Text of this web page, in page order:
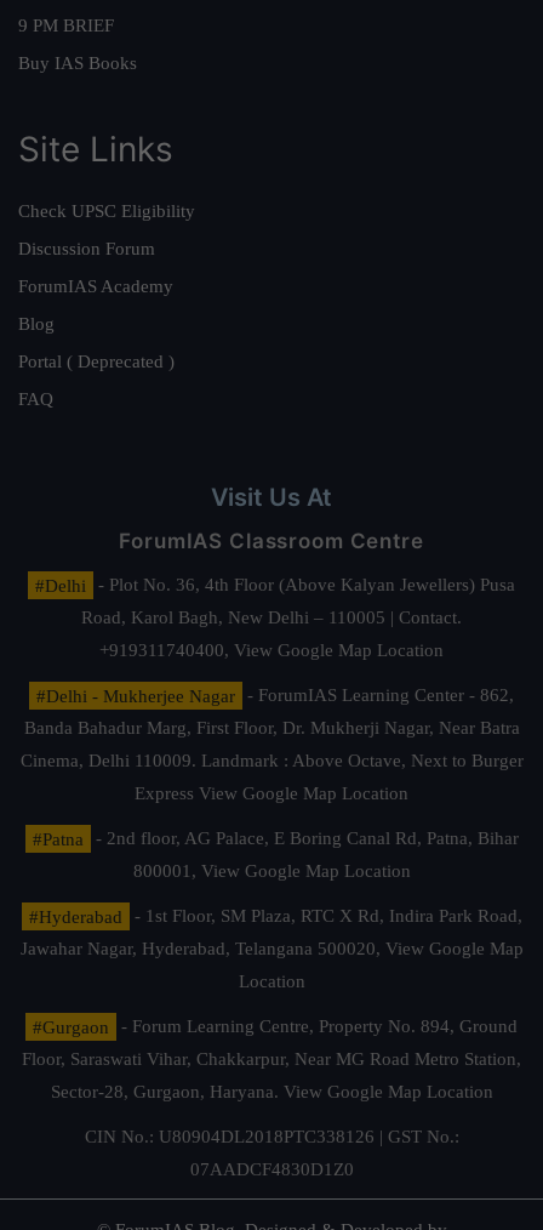
9 PM BRIEF
Buy IAS Books
Site Links
Check UPSC Eligibility
Discussion Forum
ForumIAS Academy
Blog
Portal ( Deprecated )
FAQ
Visit Us At
ForumIAS Classroom Centre
#Delhi
- Plot No. 36, 4th Floor (Above Kalyan Jewellers) Pusa
Road, Karol Bagh, New Delhi – 110005 | Contact.
+919311740400, View Google Map Location
#Delhi - Mukherjee Nagar
- ForumIAS Learning Center - 862,
Banda Bahadur Marg, First Floor, Dr. Mukherji Nagar, Near Batra
Cinema, Delhi 110009. Landmark : Above Octave, Next to Burger
Express View Google Map Location
#Patna
- 2nd floor, AG Palace, E Boring Canal Rd, Patna, Bihar
800001, View Google Map Location
#Hyderabad
- 1st Floor, SM Plaza, RTC X Rd, Indira Park Road,
Jawahar Nagar, Hyderabad, Telangana 500020, View Google Map
Location
#Gurgaon
- Forum Learning Centre, Property No. 894, Ground
Floor, Saraswati Vihar, Chakkarpur, Near MG Road Metro Station,
Sector-28, Gurgaon, Haryana. View Google Map Location
CIN No.: U80904DL2018PTC338126 | GST No.:
07AADCF4830D1Z0